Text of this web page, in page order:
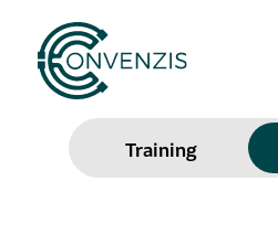
Training